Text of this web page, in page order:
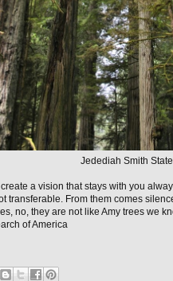
Jedediah Smith
a vision that stays with you
transferable. From them comes
no, they are not like Amy trees we
of America